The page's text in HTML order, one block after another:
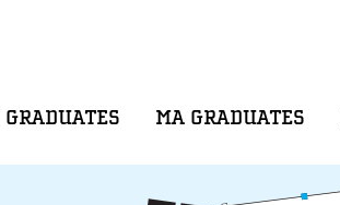
GRADUATES MA GRADUATES